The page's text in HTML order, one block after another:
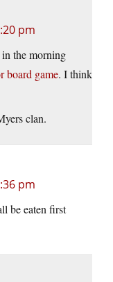
pm
the morning
board game. I think
clan.
pm
be eaten first